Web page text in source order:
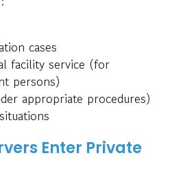
cases
facility service (for
persons)
appropriate procedures)
Enter Private